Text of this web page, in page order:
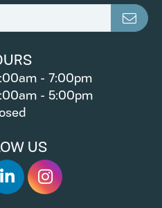
- Friday:
- 7:00pm
- 5:00pm
US